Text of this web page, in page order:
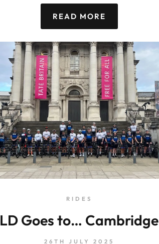
READ MORE
RIDES
LD Goes to… Cambridge
26TH JULY 2025